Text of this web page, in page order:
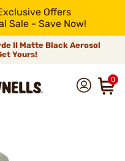
Offers
Sale - Save Now!
II Matte Black Aerosol
Yours!
0